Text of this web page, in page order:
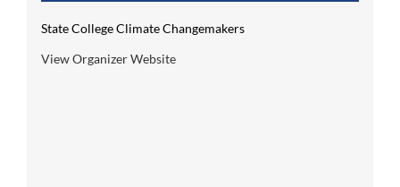
State College Climate Changemakers
View Organizer Website